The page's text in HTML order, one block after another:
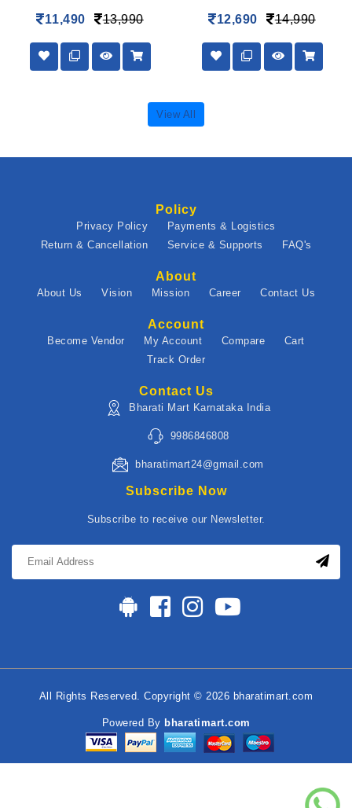
11,490 13,990 12,690 14,990
View All
Policy
Privacy Policy
Payments & Logistics
Return & Cancellation
Service & Supports FAQ's
About
About Us Vision Mission Career Contact Us
Account
Become Vendor My Account Compare
Cart
Track Order
Contact Us
Bharati Mart Karnataka India
9986846808
bharatimart24@gmail.com
Subscribe Now
Subscribe to receive our Newsletter.
All Rights Reserved. Copyright © 2026 bharatimart.com
Powered By bharatimart.com